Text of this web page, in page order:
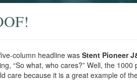
column headline was Stent Pioneer
“So what, who cares?” Well, the
care because it is a great example of